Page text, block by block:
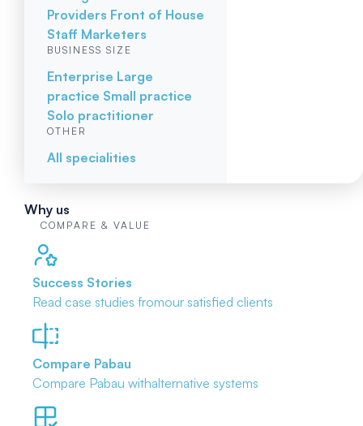
Providers Front of House
Staff Marketers
BUSINESS SIZE
Enterprise Large
practice Small practice
Solo practitioner
OTHER
All specialities
Why us
COMPARE & VALUE
Success Stories
Read case studies fromour satisfied clients
Compare Pabau
Compare Pabau withalternative systems